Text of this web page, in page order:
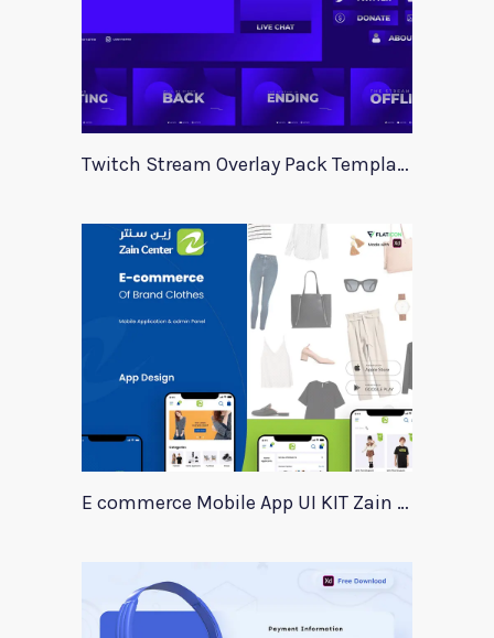
Twitch Stream Overlay Pack Template
E commerce Mobile App UI KIT Zain Center